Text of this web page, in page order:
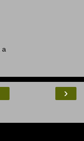
a
›